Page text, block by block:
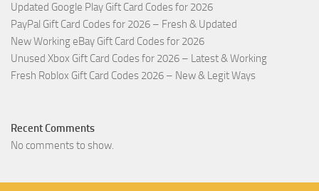
Updated Google Play Gift Card Codes for 2026
PayPal Gift Card Codes for 2026 – Fresh & Updated
New Working eBay Gift Card Codes for 2026
Unused Xbox Gift Card Codes for 2026 – Latest & Working
Fresh Roblox Gift Card Codes 2026 – New & Legit Ways
Recent Comments
No comments to show.